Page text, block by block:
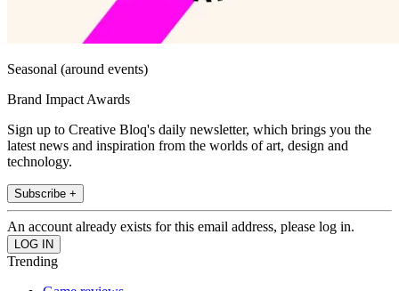
Seasonal (around events)
Brand Impact Awards
Sign up to Creative Bloq's daily newsletter, which brings you the
latest news and inspiration from the worlds of art, design and
technology.
Subscribe +
An account already exists for this email address, please log in.
Trending